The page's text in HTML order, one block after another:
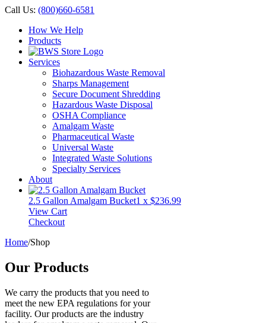
Call Us: (800)660-6581
How We Help
Products
Services
Biohazardous Waste Removal
Sharps Management
Secure Document Shredding
Hazardous Waste Disposal
OSHA Compliance
Amalgam Waste
Pharmaceutical Waste
Universal Waste
Integrated Waste Solutions
Specialty Services
About
2.5 Gallon Amalgam Bucket1 x $236.99
View Cart
Checkout
Home/Shop
Our Products
We carry the products that you need to
meet the new EPA regulations for your
facility. Our products are the industry